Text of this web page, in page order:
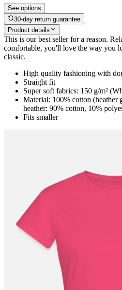
See options
30-day return guarantee
Product details
This is our best seller for a reason.
comfortable, you'll love the way you
classic.
High quality fashioning with
Straight fit
Super soft fabrics: 150 g/m²
Material: 100% cotton (heather
heather: 90% cotton, 10%
Fits smaller